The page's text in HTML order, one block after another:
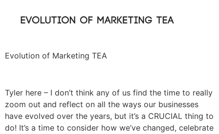
Evolution of Marketing TEA
Tyler here – I don’t think any of us find the time to really
zoom out and reflect on all the ways our businesses
have evolved over the years, but it’s a CRUCIAL thing to
do! It’s a time to consider how we’ve changed, celebrate